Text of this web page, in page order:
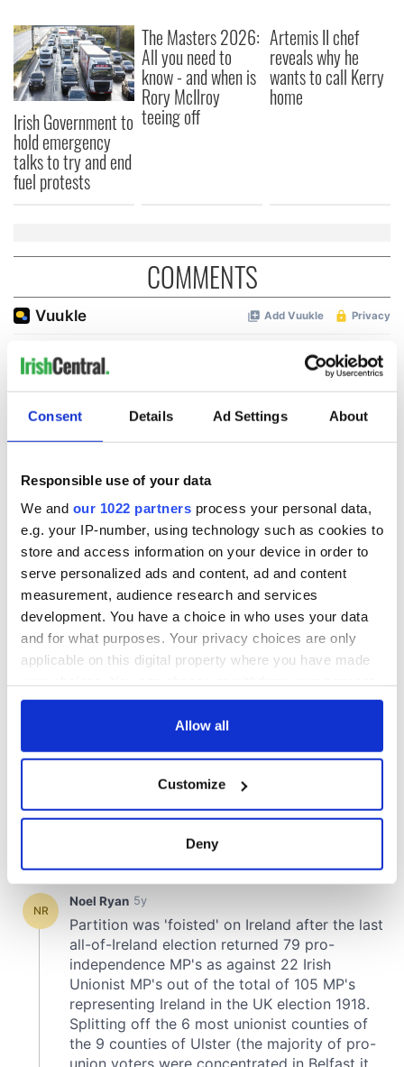
Consent Details Ad Settings About
Responsible use of your data
We and our 1022 partners process your personal data,
e.g. your IP-number, using technology such as cookies to
store and access information on your device in order to
serve personalized ads and content, ad and content
measurement, audience research and services
development. You have a choice in who uses your data
and for what purposes. Your privacy choices are only
applicable on this digital property where you have made
any time from the Cookie Declaration or by clicking on
Collect information about your geographical
location which can be accurate to within several
Find out more about how your personal data is processed
and set your preferences in the details section.
We use cookies to personalise content and ads, to
provide social media features and to analyse our traffic.
We also share information about your use of our site with
our social media, advertising and analytics partners who
may combine it with other information that you’ve
Allow all
Customize
Deny
Irish Government to
hold emergency
talks to try and end
fuel protests
The Masters 2026:
All you need to
know - and when is
Rory McIlroy
teeing off
Artemis II chef
reveals why he
wants to call Kerry
home
COMMENTS